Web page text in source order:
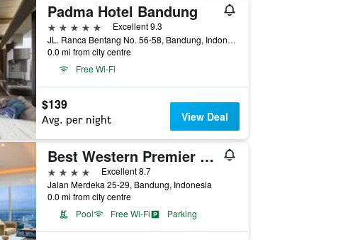
Padma Hotel Bandung
5 stars
Excellent 9.3
JL. Ranca Bentang No. 56-58, Bandung, Indonesia
0.0 mi from city centre
Free Wi-Fi
$139
Avg. per night View Deal
Best Western Premier La Grande Hotel
4 stars
Excellent 8.7
Jalan Merdeka 25-29, Bandung, Indonesia
0.0 mi from city centre
Pool
Free Wi-Fi Parking